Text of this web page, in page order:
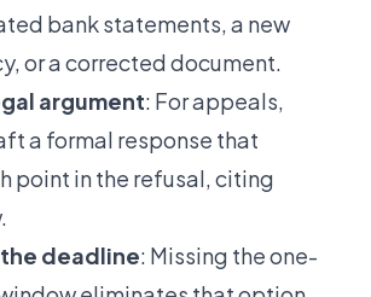
bank statements, a new
or a corrected document.
argument: For appeals,
a formal response that
point in the refusal, citing
deadline: Missing the one-